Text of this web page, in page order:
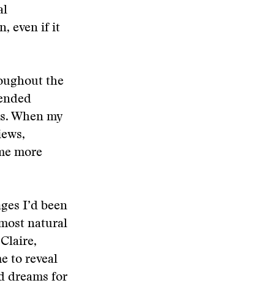
even if it
the
When my
more
I’d been
natural
to reveal
dreams for